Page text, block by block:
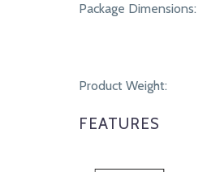
Package Dimensions:
Product Weight:
FEATURES